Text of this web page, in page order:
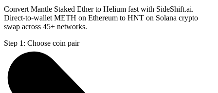
Convert Mantle Staked Ether to Helium fast with SideShift.ai.
Direct-to-wallet METH on Ethereum to HNT on Solana crypto
swap across 45+ networks.
Step 1: Choose coin pair